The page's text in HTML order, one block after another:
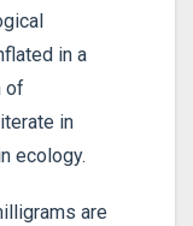
in a
of
in
ecology.
are